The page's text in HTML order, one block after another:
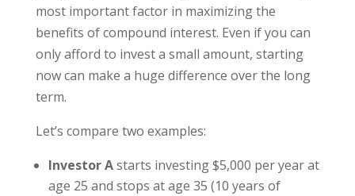
most important factor in maximizing the
benefits of compound interest. Even if you can
only afford to invest a small amount, starting
now can make a huge difference over the long
term.
Let’s compare two examples:
Investor Astarts investing $5,000 per year at
age 25 and stops at age 35 (10 years of